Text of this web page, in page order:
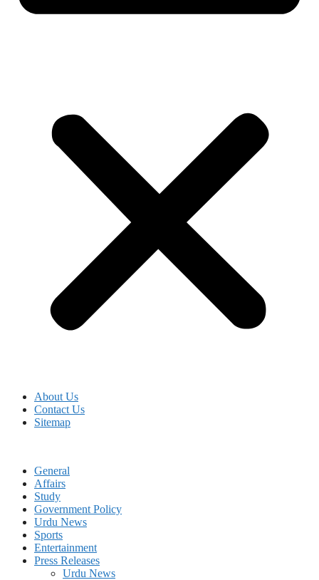
About Us
Contact Us
Sitemap
General
Affairs
Study
Government Policy
Urdu News
Sports
Entertainment
Press Releases
Urdu News